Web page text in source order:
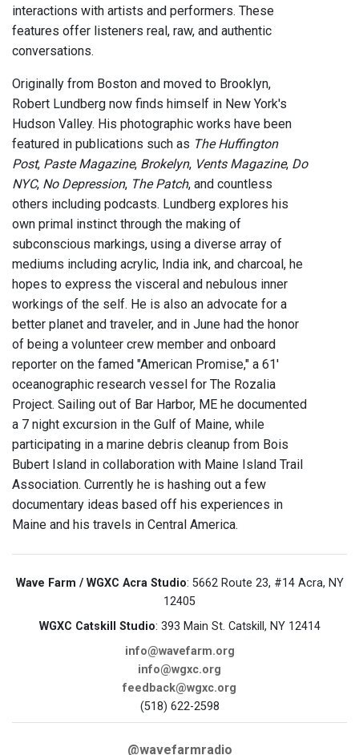
interactions with artists and performers. These
features offer listeners real, raw, and authentic
conversations.
Originally from Boston and moved to Brooklyn,
Robert Lundberg now finds himself in New York's
Hudson Valley. His photographic works have been
featured in publications such as The Huffington
Post, Paste Magazine, Brokelyn, Vents Magazine, Do
NYC, No Depression, The Patch, and countless
others including podcasts. Lundberg explores his
own primal instinct through the making of
subconscious markings, using a diverse array of
mediums including acrylic, India ink, and charcoal, he
hopes to express the visceral and nebulous inner
workings of the self. He is also an advocate for a
better planet and traveler, and in June had the honor
of being a volunteer crew member and onboard
reporter on the famed "American Promise," a 61'
oceanographic research vessel for The Rozalia
Project. Sailing out of Bar Harbor, ME he documented
a 7 night excursion in the Gulf of Maine, while
participating in a marine debris cleanup from Bois
Bubert Island in collaboration with Maine Island Trail
Association. Currently he is hashing out a few
documentary ideas based off his experiences in
Maine and his travels in Central America.
Wave Farm / WGXC Acra Studio: 5662 Route 23, #14 Acra, NY
12405
WGXC Catskill Studio: 393 Main St. Catskill, NY 12414
info@wavefarm.org
info@wgxc.org
feedback@wgxc.org
(518) 622-2598
@wavefarmradio